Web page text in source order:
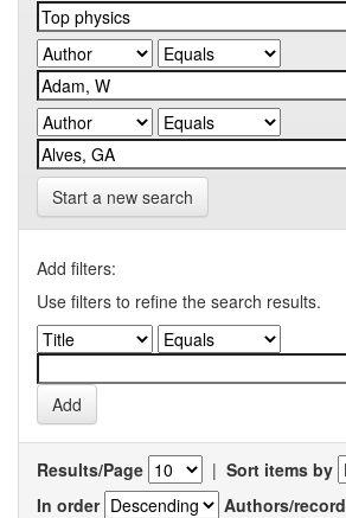
Start a new search
Add filters:
Use filters to refine the search results.
Results/Page | Sort items by
In order
Authors/record